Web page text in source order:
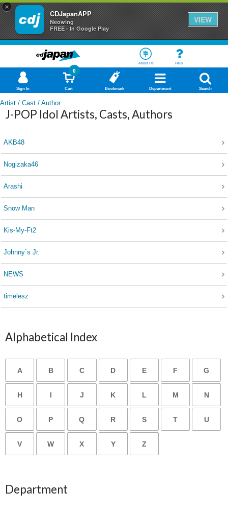
×
CDJapanAPP
Neowing
FREE - In Google Play
VIEW
About Us Help
Sign In Cart
0
Bookmark Department Search
Artist / Cast / Author
J-POP Idol Artists, Casts, Authors
AKB48
Nogizaka46
Arashi
Snow Man
Kis-My-Ft2
Johnny`s Jr.
NEWS
timelesz
Alphabetical Index
A B C D E F G
H I J K L M N
O P Q R S T U
V W X Y Z
Department